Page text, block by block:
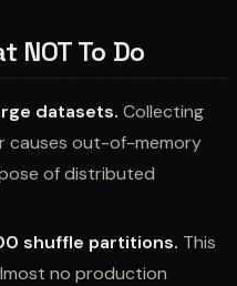
To Do
datasets. Collecting
causes out-of-memory
of distributed
shuffle partitions. This
no production